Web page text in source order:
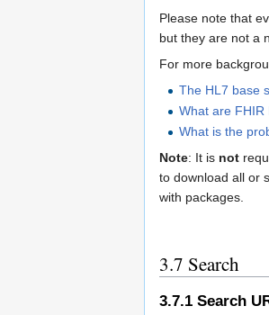
Please note that
but they are not a
For more
The HL7 base
What are FHIR
What is the
Note: It is not
to download all or
with packages.
3.7 Search
3.7.1 Search